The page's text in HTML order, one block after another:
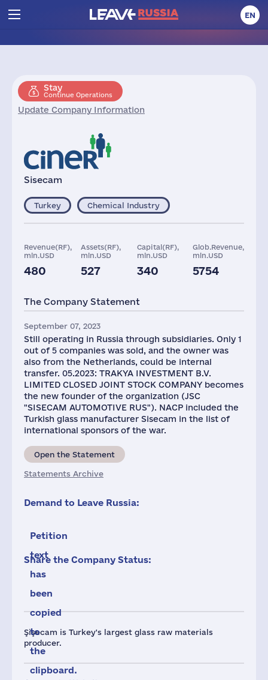
EN
Stay
Continue Operations
Update Company Information
Sisecam
Şişecam is Turkey's largest glass raw materials
producer.
Turkey Chemical Industry
Revenue(RF),
mln.USD
480
Assets(RF),
mln.USD
527
Capital(RF),
mln.USD
340
Glob.Revenue,
mln.USD
5754
4 3414
The Company Statement
September 07, 2023
Still operating in Russia through subsidiaries. Only 1
out of 5 companies was sold, and the owner was
also from the Netherlands, could be internal
transfer. 05.2023: TRAKYA INVESTMENT B.V.
LIMITED CLOSED JOINT STOCK COMPANY becomes
the new founder of the organization (JSC
"SISEСAM AUTOMOTIVE RUS"). NACP included the
Turkish glass manufacturer Sisecam in the list of
international sponsors of the war.
Open the Statement
Statements Archive
Demand to Leave Russia:
Petition
text
has
been
copied
to
the
clipboard.
Share the Company Status: